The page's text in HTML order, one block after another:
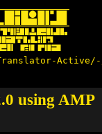
using AMP